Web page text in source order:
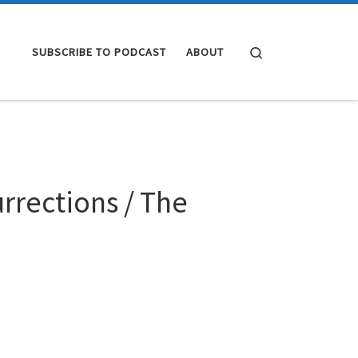
SUBSCRIBE TO PODCAST ABOUT
/ The